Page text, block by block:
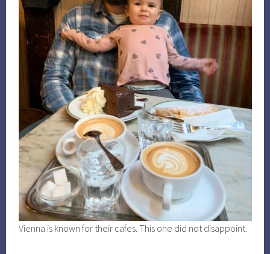
Vienna is known for their cafes. This one did not disappoint.